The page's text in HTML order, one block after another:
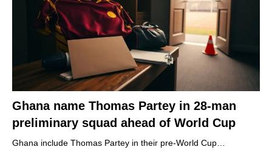
Ghana name Thomas Partey in 28-man
preliminary squad ahead of World Cup
Ghana include Thomas Partey in their pre-World Cup…